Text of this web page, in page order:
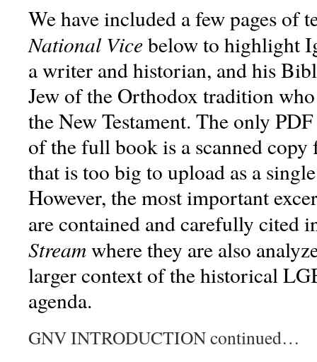
We have included a few pages of
National Vice below to highlight
a writer and historian, and his
Jew of the Orthodox tradition who
the New Testament. The only
of the full book is a scanned
that is too big to upload as a
However, the most important
are contained and carefully cited
Streamwhere they are also
larger context of the historical
agenda.
GNV INTRODUCTION continued…